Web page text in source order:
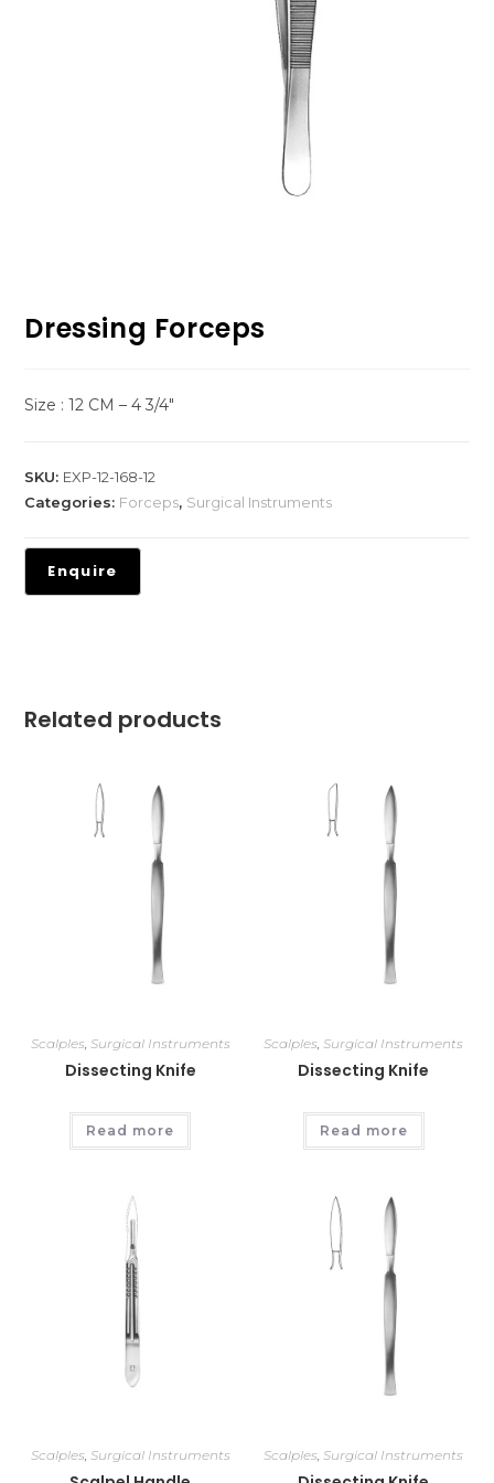
Dressing Forceps
Size : 12 CM – 4 3/4″
SKU: EXP-12-168-12
Categories: Forceps, Surgical Instruments
Related products
Scalples Surgical Instruments
Dissecting Knife
Read more
Scalples ,Surgical Instruments
Dissecting Knife
Read more
Scalples, Surgical Instruments Scalples,Surgical Instruments